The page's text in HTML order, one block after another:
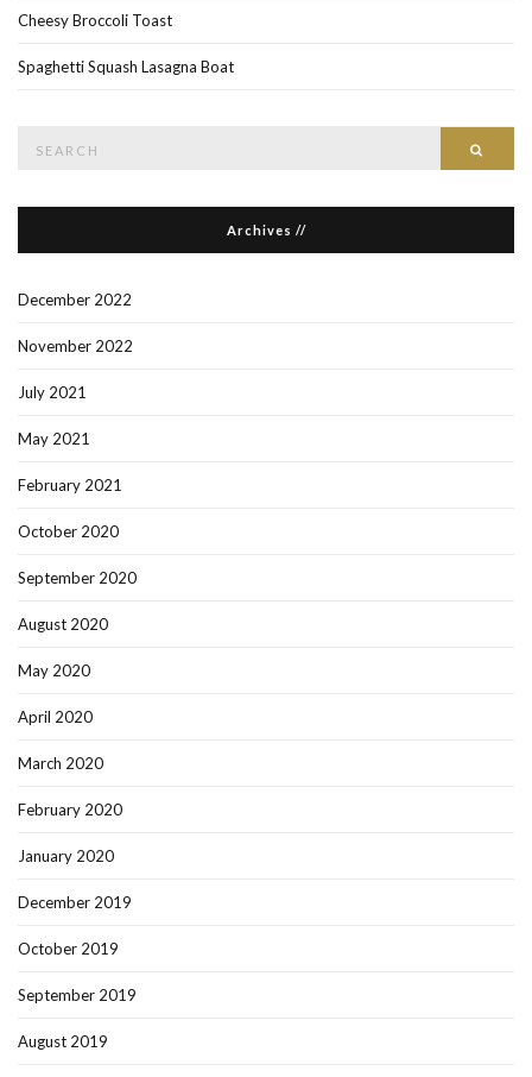
Cheesy Broccoli Toast
Spaghetti Squash Lasagna Boat
Archives //
December 2022
November 2022
July 2021
May 2021
February 2021
October 2020
September 2020
August 2020
May 2020
April 2020
March 2020
February 2020
January 2020
December 2019
October 2019
September 2019
August 2019